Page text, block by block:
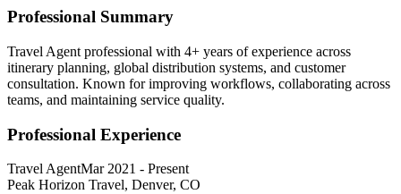
Professional Summary
Travel Agent professional with 4+ years of experience across
itinerary planning, global distribution systems, and customer
consultation. Known for improving workflows, collaborating across
teams, and maintaining service quality.
Professional Experience
Travel AgentMar 2021 - Present
Peak Horizon Travel, Denver, CO